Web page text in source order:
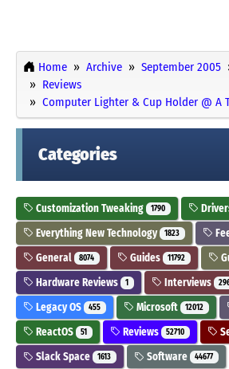
Home Archive September 2005
Reviews
Computer Lighter & Cup Holder @ A
Categories
Customization Tweaking 1790
Everything New Technology 1823
General 8074 Guides 11792
Hardware Reviews 1 Interviews
Legacy OS 455 Microsoft 12012
ReactOS 51 Reviews 52710
Slack Space 1613 Software 44677